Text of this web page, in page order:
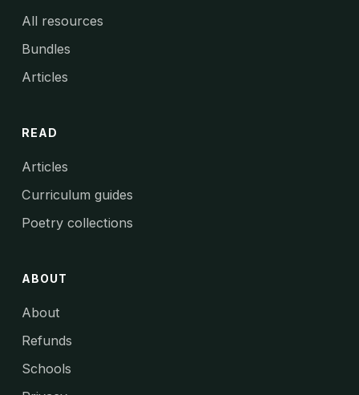
All resources
Bundles
Articles
READ
Articles
Curriculum guides
Poetry collections
ABOUT
About
Refunds
Schools